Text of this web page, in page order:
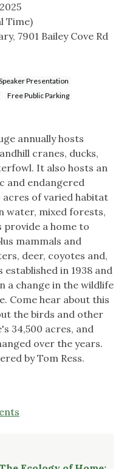
Time)
7901 Bailey Cove Rd
Presentation
Free Public Parking
annually hosts
cranes, ducks,
It also hosts an
and endangered
acres of varied habitat
water, mixed forests,
provide a home to
mammals and
deer, coyotes and,
in 1938 and
a change in the wildlife
Come hear about this
the birds and other
34,500 acres, and
over the years.
by Tom Ress.